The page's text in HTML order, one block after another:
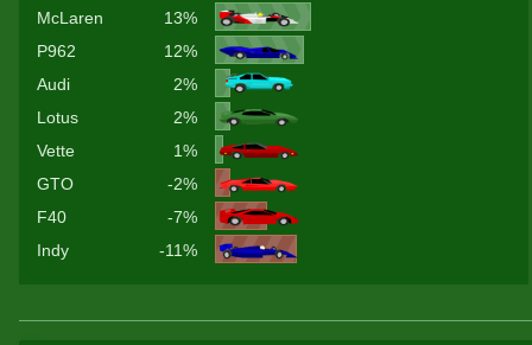
McLaren
13%
P962
12%
Audi
2%
Lotus
2%
Vette
1%
GTO
-2%
F40
-7%
Indy
-11%